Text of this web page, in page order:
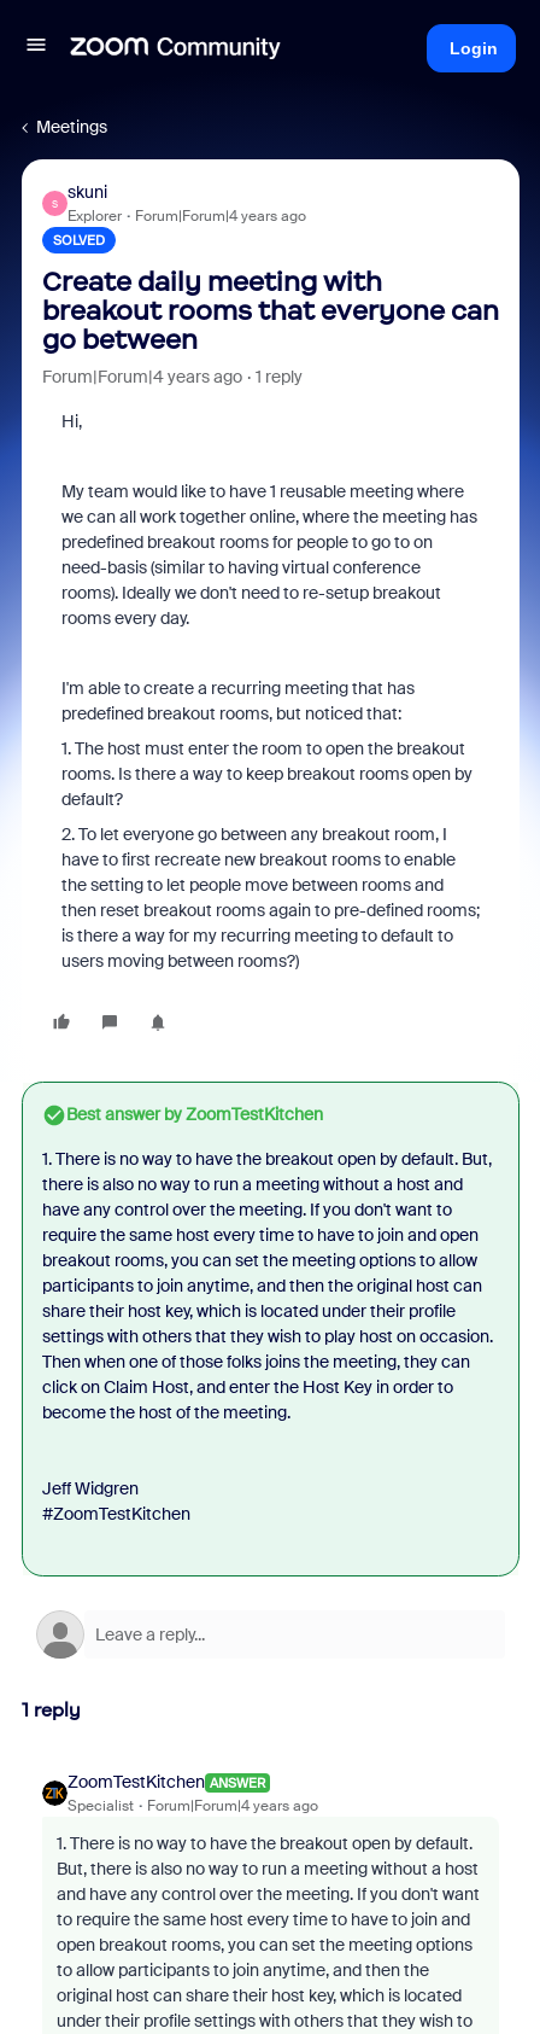
Login
Meetings
S
skuni
Explorer Forum|Forum|4 years ago
SOLVED
Create daily meeting with
breakout rooms that everyone can
go between
Forum|Forum|4 years ago 1 reply
Hi,
My team would like to have 1 reusable meeting where
we can all work together online, where the meeting has
predefined breakout rooms for people to go to on
need-basis (similar to having virtual conference
rooms). Ideally we don't need to re-setup breakout
rooms every day.
I'm able to create a recurring meeting that has
predefined breakout rooms, but noticed that:
1. The host must enter the room to open the breakout
rooms. Is there a way to keep breakout rooms open by
default?
2. To let everyone go between any breakout room, I
have to first recreate new breakout rooms to enable
the setting to let people move between rooms and
then reset breakout rooms again to pre-defined rooms;
is there a way for my recurring meeting to default to
users moving between rooms?)
Best answer byZoomTestKitchen
1. There is no way to have the breakout open by default. But,
there is also no way to run a meeting without a host and
have any control over the meeting. If you don't want to
require the same host every time to have to join and open
breakout rooms, you can set the meeting options to allow
participants to join anytime, and then the original host can
share their host key, which is located under their profile
settings with others that they wish to play host on occasion.
Then when one of those folks joins the meeting, they can
click on Claim Host, and enter the Host Key in order to
become the host of the meeting.
Jeff Widgren
#ZoomTestKitchen
1 reply
ZoomTestKitchen ANSWER
Specialist Forum|Forum|4 years ago
1. There is no way to have the breakout open by default.
But, there is also no way to run a meeting without a host
and have any control over the meeting. If you don't want
to require the same host every time to have to join and
open breakout rooms, you can set the meeting options
to allow participants to join anytime, and then the
original host can share their host key, which is located
under their profile settings with others that they wish to